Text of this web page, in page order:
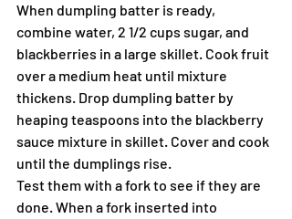
When dumpling batter is ready,
combine water, 2 1/2 cups sugar, and
blackberries in a large skillet. Cook fruit
over a medium heat until mixture
thickens. Drop dumpling batter by
heaping teaspoons into the blackberry
sauce mixture in skillet. Cover and cook
until the dumplings rise.
Test them with a fork to see if they are
done. When a fork inserted into